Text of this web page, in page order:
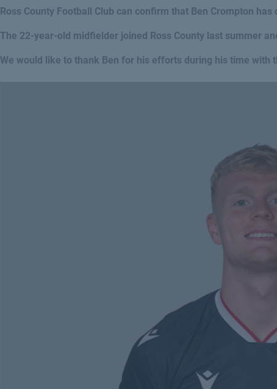
Ross County Football Club can confirm that Ben Crompton has
The 22-year-old midfielder joined Ross County last summer
We would like to thank Ben for his efforts during his time with